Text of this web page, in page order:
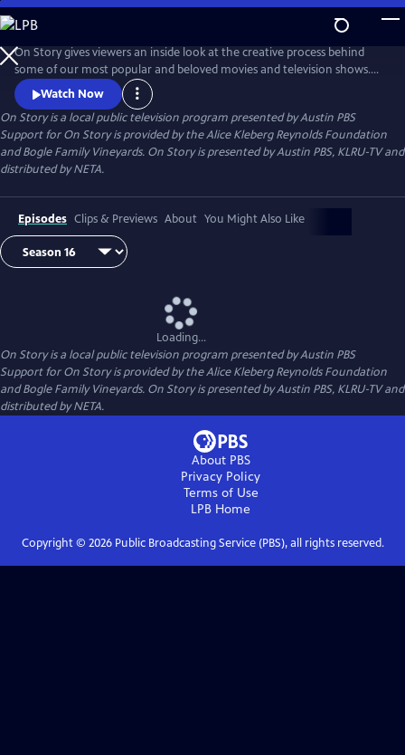
Skip
to
Main
Content
On Story gives viewers an inside look at the creative process behind
some of our most popular and beloved movies and television shows.
All episodes feature recorded conversations between acclaimed and
award-winning screenwriters, TV creators, and filmmakers from the
Austin Film Festival's annual conference and year round events.
Watch Now
On Storyis a local public television program presented byAustin PBS
Support for On Story is provided by the Alice Kleberg Reynolds Foundation
and Bogle Family Vineyards. On Story is presented by Austin PBS, KLRU-TV and
distributed by NETA.
Episodes Clips & Previews About You Might Also Like
Loading...
On Storyis a local public television program presented byAustin PBS
Support for On Story is provided by the Alice Kleberg Reynolds Foundation
and Bogle Family Vineyards. On Story is presented by Austin PBS, KLRU-TV and
distributed by NETA.
About PBS
Privacy Policy
Terms of Use
LPB Home
Copyright © 2026Public Broadcasting Service (PBS), all rights reserved.